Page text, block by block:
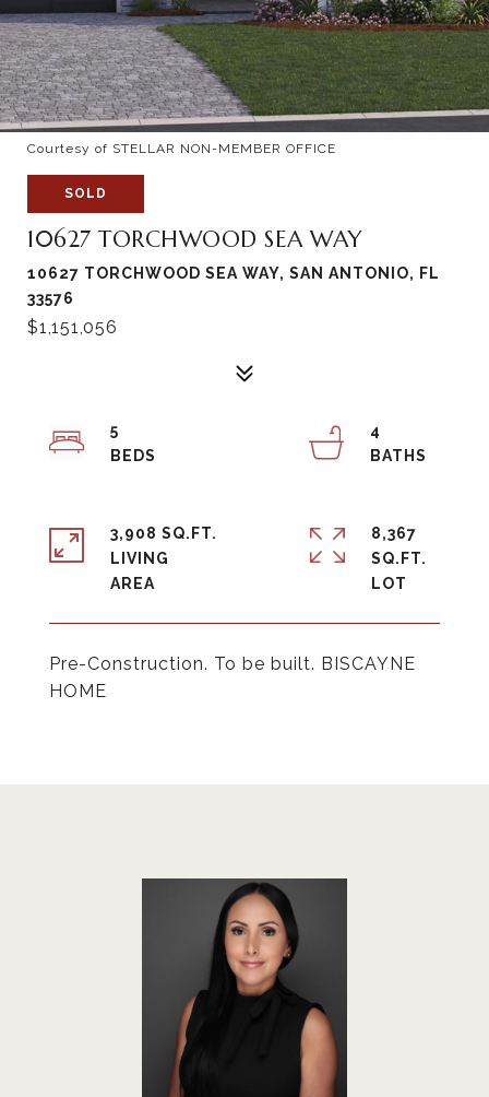
Courtesy of STELLAR NON-MEMBER OFFICE
SOLD
10627 TORCHWOOD SEA WAY
10627 TORCHWOOD SEA WAY, SAN ANTONIO, FL
33576
$1,151,056
Pre-Construction. To be built. BISCAYNE
HOME
5
4
3,908 SQ.FT.
LIVING
8,367
SQ.FT.